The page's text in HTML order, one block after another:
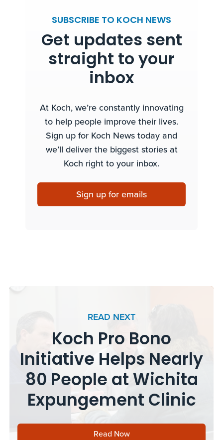
SUBSCRIBE TO KOCH NEWS
Get updates sent
straight to your
inbox
At Koch, we’re constantly innovating
to help people improve their lives.
Sign up for Koch News today and
we’ll deliver the biggest stories at
Koch right to your inbox.
Sign up for emails
READ NEXT
Koch Pro Bono
Initiative Helps Nearly
80 People at Wichita
Expungement Clinic
Read Now